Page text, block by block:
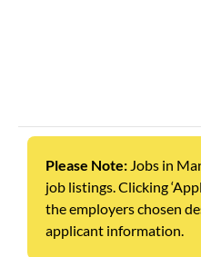
Please Note: Jobs in
job listings. Clicking
the employers chosen
applicant information.